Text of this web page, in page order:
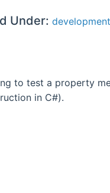
Under: development
to test a property
in C#).